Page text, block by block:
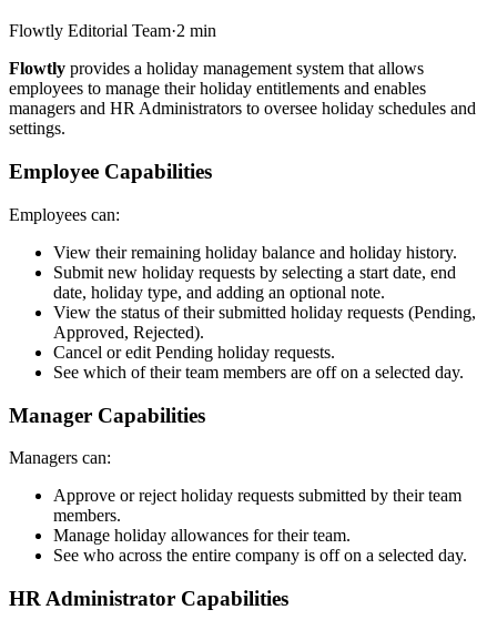
Flowtly Editorial Team·2 min
Flowtly provides a holiday management system that allows
employees to manage their holiday entitlements and enables
managers and HR Administrators to oversee holiday schedules and
settings.
Employee Capabilities
Employees can:
View their remaining holiday balance and holiday history.
Submit new holiday requests by selecting a start date, end
date, holiday type, and adding an optional note.
View the status of their submitted holiday requests (Pending,
Approved, Rejected).
Cancel or edit Pending holiday requests.
See which of their team members are off on a selected day.
Manager Capabilities
Managers can:
Approve or reject holiday requests submitted by their team
members.
Manage holiday allowances for their team.
See who across the entire company is off on a selected day.
HR Administrator Capabilities